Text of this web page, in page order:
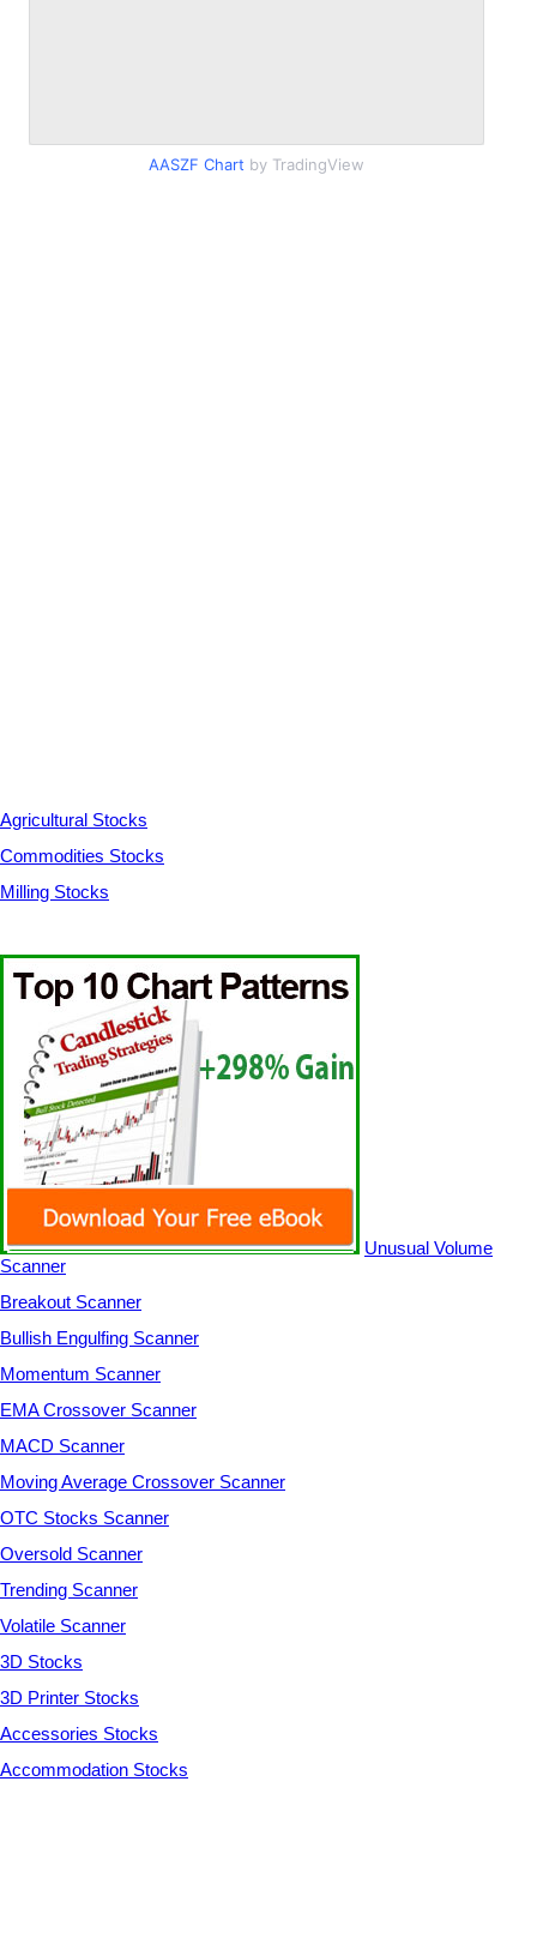
AASZF Chart by TradingView
Agricultural Stocks
Commodities Stocks
Milling Stocks
Unusual Volume
Scanner
Breakout Scanner
Bullish Engulfing Scanner
Momentum Scanner
EMA Crossover Scanner
MACD Scanner
Moving Average Crossover Scanner
OTC Stocks Scanner
Oversold Scanner
Trending Scanner
Volatile Scanner
3D Stocks
3D Printer Stocks
Accessories Stocks
Accommodation Stocks